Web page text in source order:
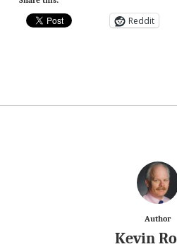
Reddit
Author
Kevin